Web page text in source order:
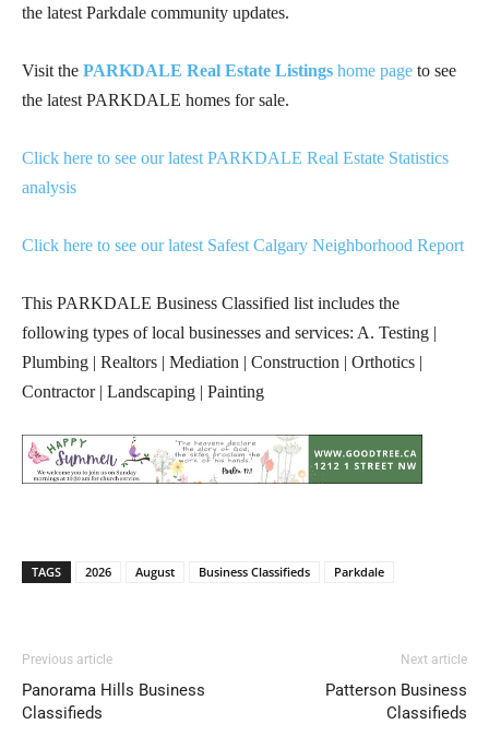
the latest Parkdale community updates.
Visit the PARKDALE Real Estate Listings home page to see
the latest PARKDALE homes for sale.
Click here to see our latest PARKDALE Real Estate Statistics
analysis
Click here to see our latest Safest Calgary Neighborhood Report
This PARKDALE Business Classified list includes the
following types of local businesses and services: A. Testing |
Plumbing | Realtors | Mediation | Construction | Orthotics |
Contractor | Landscaping | Painting
TAGS 2026 August Business Classifieds Parkdale
Previous article
Panorama Hills Business
Classifieds
Next article
Patterson Business
Classifieds